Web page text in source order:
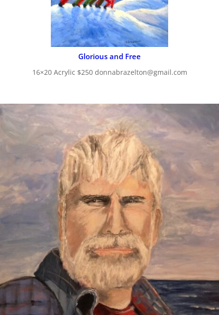
Glorious and Free
16×20 Acrylic $250 donnabrazelton@gmail.com